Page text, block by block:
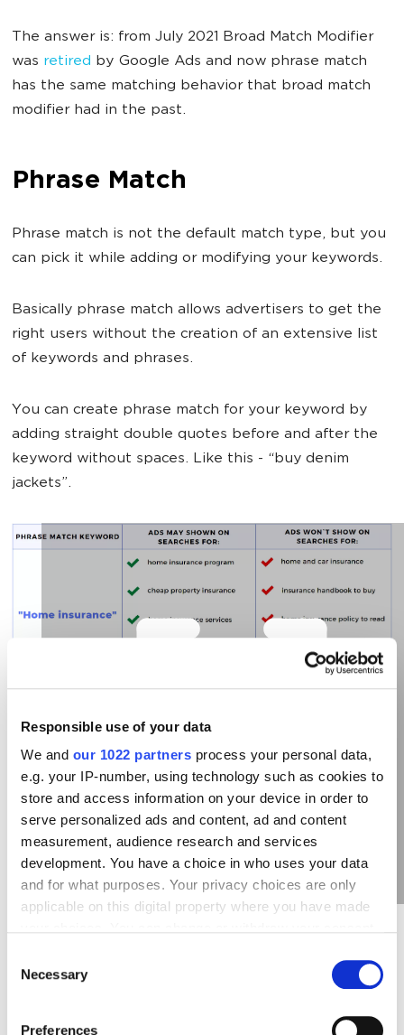
Responsible use of your data
We and our 1022 partners process your personal data,
e.g. your IP-number, using technology such as cookies to
store and access information on your device in order to
serve personalized ads and content, ad and content
measurement, audience research and services
development. You have a choice in who uses your data
and for what purposes. Your privacy choices are only
applicable on this digital property where you have made
the Privacy trigger icon.
Selection
Necessary
Preferences
The answer is: from July 2021 Broad Match Modifier
was retired by Google Ads and now phrase match
has the same matching behavior that broad match
modifier had in the past.
Phrase Match
Phrase match is not the default match type, but you
can pick it while adding or modifying your keywords.
Basically phrase match allows advertisers to get the
right users without the creation of an extensive list
of keywords and phrases.
You can create phrase match for your keyword by
adding straight double quotes before and after the
keyword without spaces. Like this - “buy denim
jackets”.
A case in point. You add the keyword in phrase
match “cleaning services in Chicago” then you can
get, for example, such queries from users: “cheap
cleaning services in Chicago”, “cleaning company in
Chicago city” and so on. So, the order of words
ads will be shown to users which have clear intention
- to order cleaning services.
When to Use Phrase Match
Usually phrase match is used in case there are high-